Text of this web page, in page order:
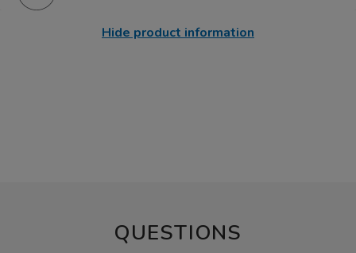
Hide product information
QUESTIONS